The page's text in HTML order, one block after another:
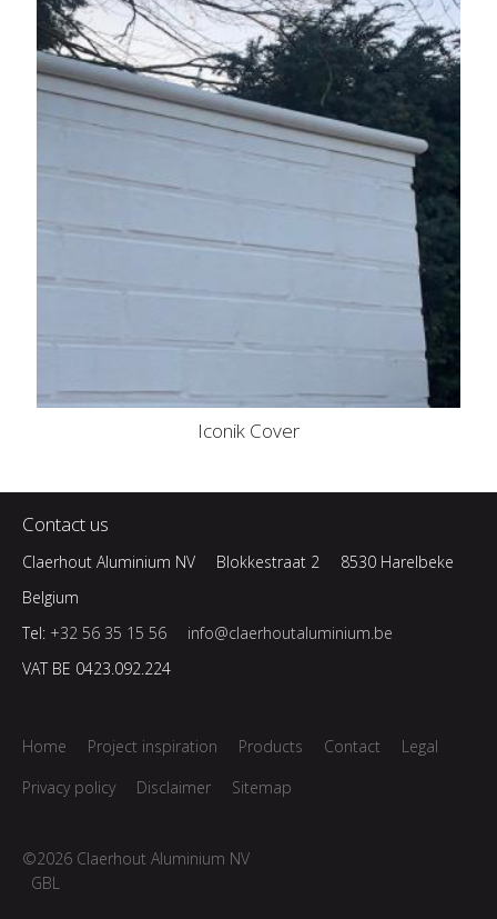
Iconik Cover
Contact us
Claerhout Aluminium NV Blokkestraat 2
8530 Harelbeke
Belgium
Tel: +32 56 35 15 56
info@claerhoutaluminium.be
VAT BE 0423.092.224
Home Project inspiration Products Contact
Legal
Privacy policy
Disclaimer Sitemap
©2026 Claerhout Aluminium NV
GBL